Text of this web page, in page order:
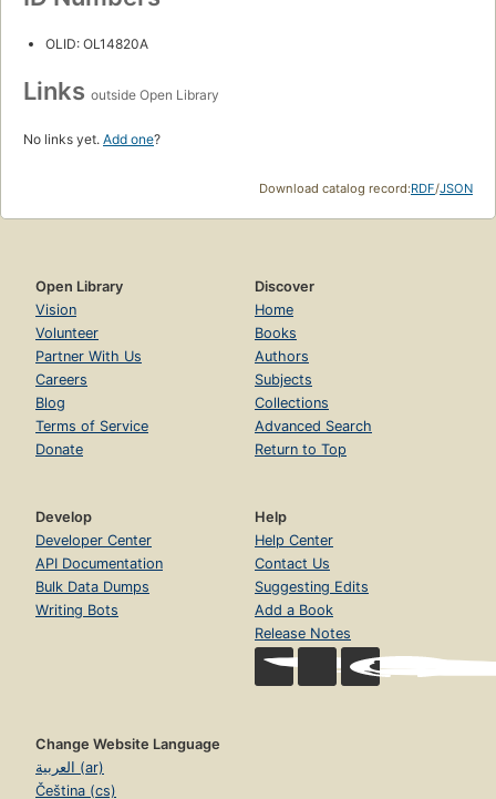
OLID: OL14820A
Links outside Open Library
No links yet. Add one?
Download catalog record:RDF/JSON
Open Library
Vision
Volunteer
Partner With Us
Careers
Blog
Terms of Service
Donate
Discover
Home
Books
Authors
Subjects
Collections
Advanced Search
Return to Top
Develop
Developer Center
API Documentation
Bulk Data Dumps
Writing Bots
Help
Help Center
Contact Us
Suggesting Edits
Add a Book
Release Notes
Change Website Language
العربية (ar)
Čeština (cs)